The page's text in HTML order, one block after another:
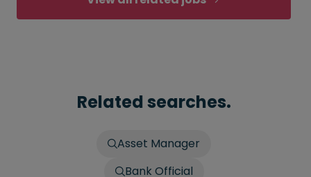
Related searches.
Asset Manager
Bank Official